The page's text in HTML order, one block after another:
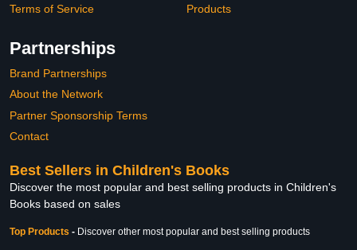
Terms of Service
Products
Partnerships
Brand Partnerships
About the Network
Partner Sponsorship Terms
Contact
Best Sellers in Children's Books
Discover the most popular and best selling products in Children's
Books based on sales
Top Products - Discover other most popular and best selling products